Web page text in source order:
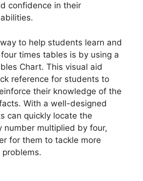
confidence in their
to help students learn and
times tables is by using a
Chart. This visual aid
reference for students to
their knowledge of the
With a well-designed
can quickly locate the
number multiplied by four,
for them to tackle more
problems.